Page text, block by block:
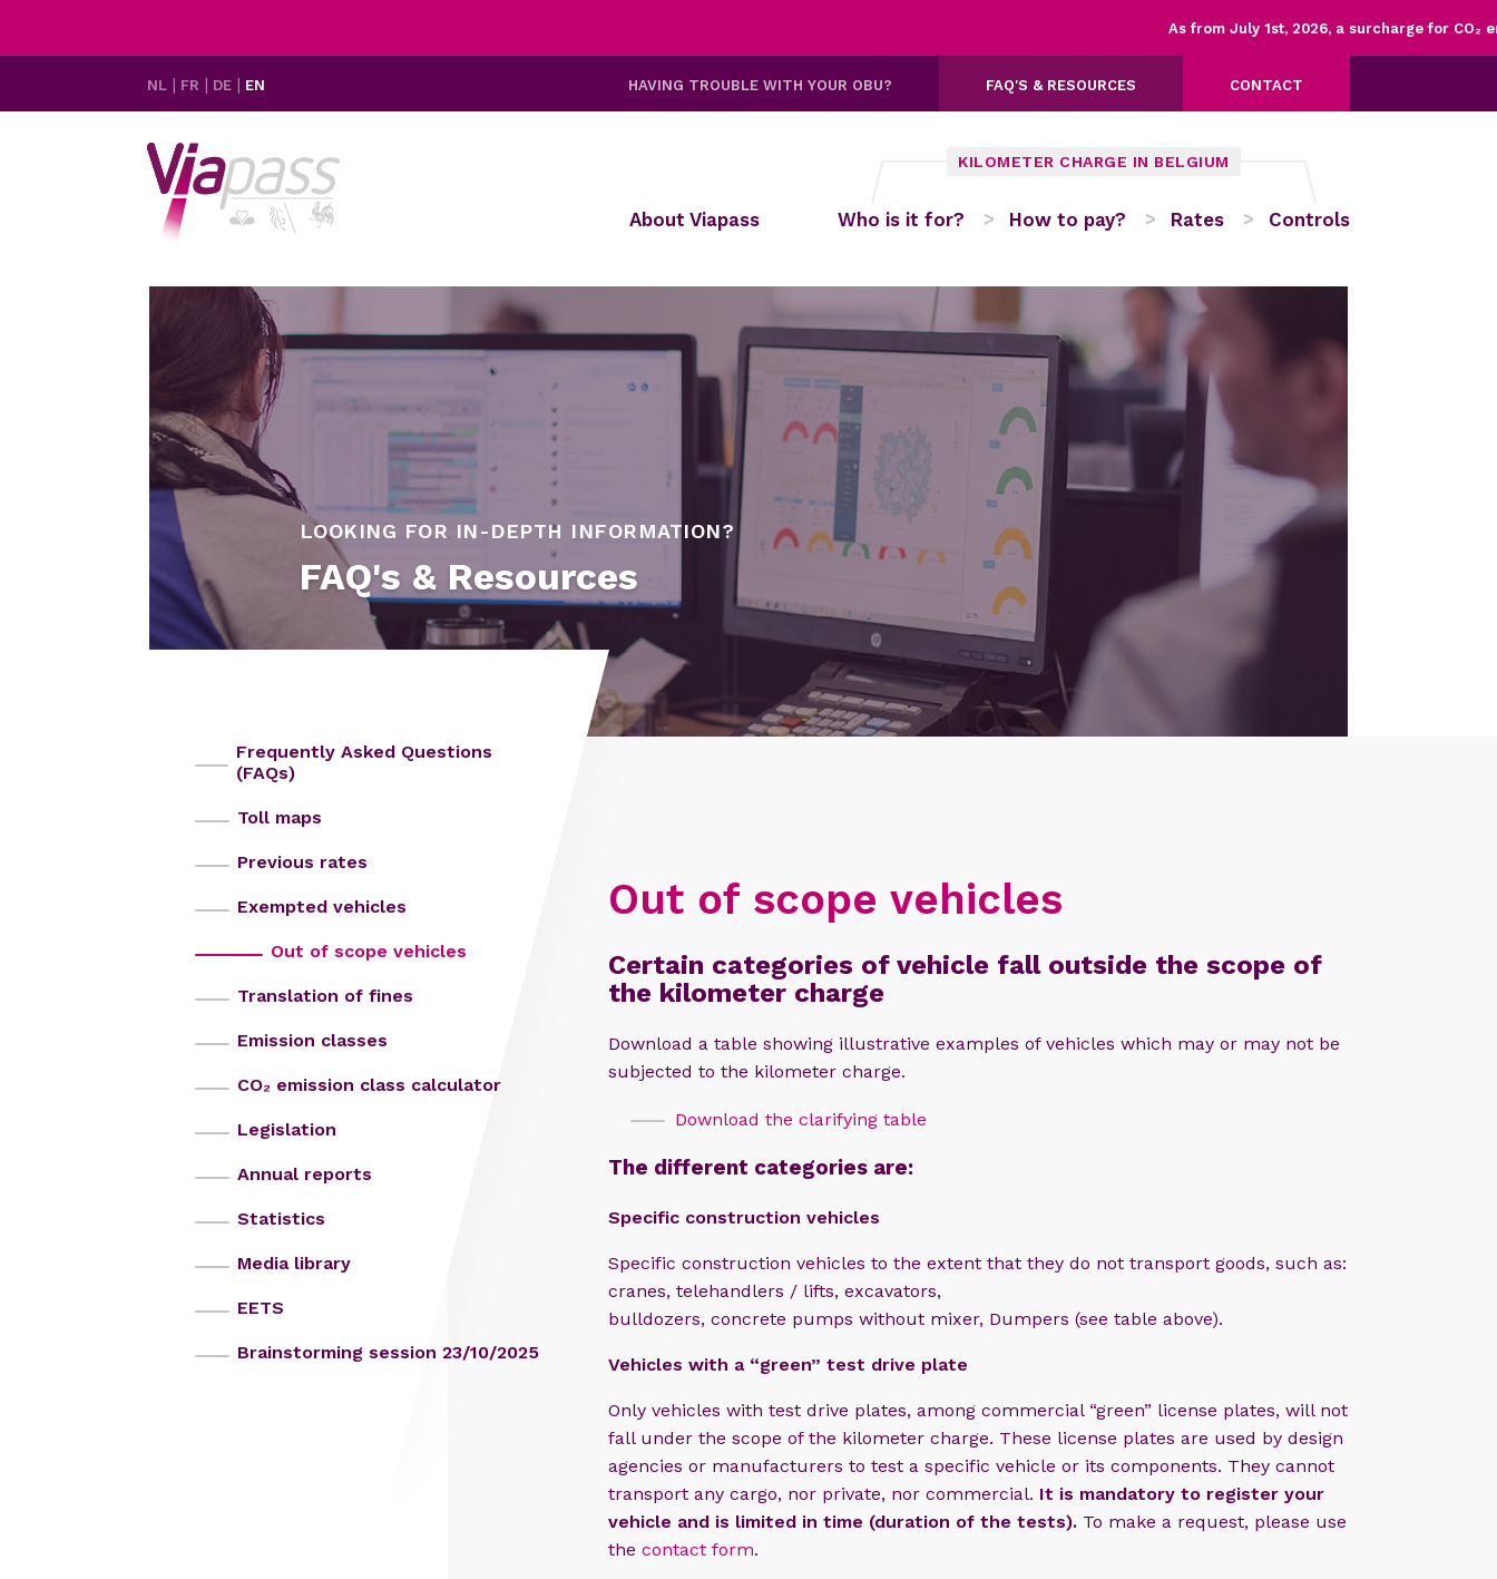
As from July 1st, 2026, a surcharge for CO₂
NL FR DE EN HAVING TROUBLE WITH YOUR OBU? FAQ'S & RESOURCES CONTACT
About Viapass
KILOMETER CHARGE IN BELGIUM
Who is it for? How to pay? Rates Controls
LOOKING FOR IN-DEPTH INFORMATION?
FAQ's & Resources
Frequently Asked Questions
(FAQs)
Toll maps
Previous rates
Exempted vehicles
Out of scope vehicles
Translation of fines
Emission classes
CO₂ emission class calculator
Legislation
Annual reports
Statistics
Media library
EETS
Brainstorming session 23/10/2025
Out of scope vehicles
Certain categories of vehicle fall outside the scope of
the kilometer charge
Download a table showing illustrative examples of vehicles which may or may not be
subjected to the kilometer charge.
Download the clarifying table
The different categories are:
Specific construction vehicles
Specific construction vehicles to the extent that they do not transport goods, such as:
cranes, telehandlers / lifts, excavators,
bulldozers, concrete pumps without mixer, Dumpers (see table above).
Vehicles with a “green” test drive plate​
Only vehicles with test drive plates, among commercial “green” license plates, will not
fall under the scope of the kilometer charge. These license plates are used by design
agencies or manufacturers to test a specific vehicle or its components. They cannot
transport any cargo, nor private, nor commercial. It is mandatory to register your
vehicle and is limited in time (duration of the tests). To make a request, please use
the contact form.